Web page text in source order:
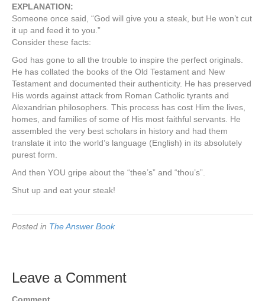
EXPLANATION:
Someone once said, “God will give you a steak, but He won’t cut
it up and feed it to you.”
Consider these facts:
God has gone to all the trouble to inspire the perfect originals.
He has collated the books of the Old Testament and New
Testament and documented their authenticity. He has preserved
His words against attack from Roman Catholic tyrants and
Alexandrian philosophers. This process has cost Him the lives,
homes, and families of some of His most faithful servants. He
assembled the very best scholars in history and had them
translate it into the world’s language (English) in its absolutely
purest form.
And then YOU gripe about the “thee’s” and “thou’s”.
Shut up and eat your steak!
Posted in The Answer Book
Leave a Comment